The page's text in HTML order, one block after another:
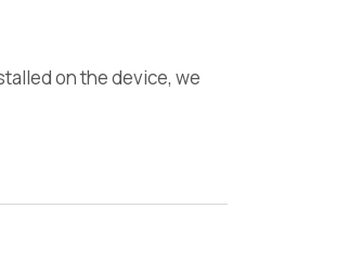
on the device, we